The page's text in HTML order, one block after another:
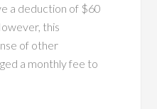
a deduction of $60
this
of other
a monthly fee to